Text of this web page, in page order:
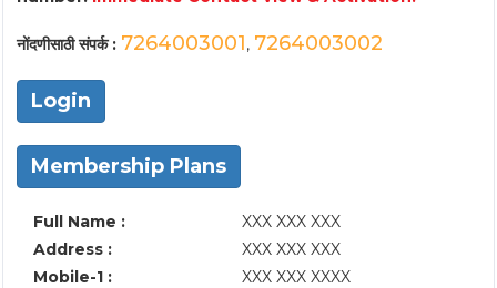
नोंदणीसाठी संपर्क : 7264003001, 7264003002
Login
Membership Plans
Full Name :
XXX XXX XXX
Address :
XXX XXX XXX
Mobile-1 :
XXX XXX XXXX